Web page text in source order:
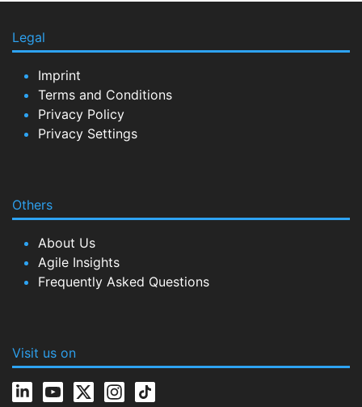
Legal
Imprint
Terms and Conditions
Privacy Policy
Privacy Settings
Others
About Us
Agile Insights
Frequently Asked Questions
Visit us on